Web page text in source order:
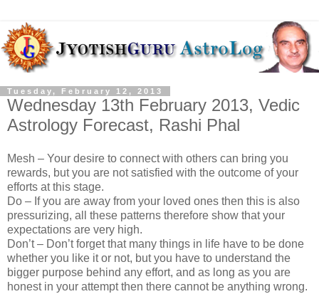
Tuesday, February 12, 2013
Wednesday 13th February 2013, Vedic
Astrology Forecast, Rashi Phal
Mesh – Your desire to connect with others can bring you
rewards, but you are not satisfied with the outcome of your
efforts at this stage.
Do – If you are away from your loved ones then this is also
pressurizing, all these patterns therefore show that your
expectations are very high.
Don’t – Don’t forget that many things in life have to be done
whether you like it or not, but you have to understand the
bigger purpose behind any effort, and as long as you are
honest in your attempt then there cannot be anything wrong.